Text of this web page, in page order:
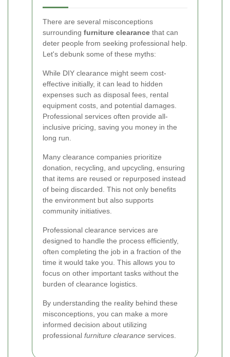
There are several misconceptions
surrounding furniture clearance that can
deter people from seeking professional help.
Let's debunk some of these myths:
While DIY clearance might seem cost-
effective initially, it can lead to hidden
expenses such as disposal fees, rental
equipment costs, and potential damages.
Professional services often provide all-
inclusive pricing, saving you money in the
long run.
Many clearance companies prioritize
donation, recycling, and upcycling, ensuring
that items are reused or repurposed instead
of being discarded. This not only benefits
the environment but also supports
community initiatives.
Professional clearance services are
designed to handle the process efficiently,
often completing the job in a fraction of the
time it would take you. This allows you to
focus on other important tasks without the
burden of clearance logistics.
By understanding the reality behind these
misconceptions, you can make a more
informed decision about utilizing
professional furniture clearance services.